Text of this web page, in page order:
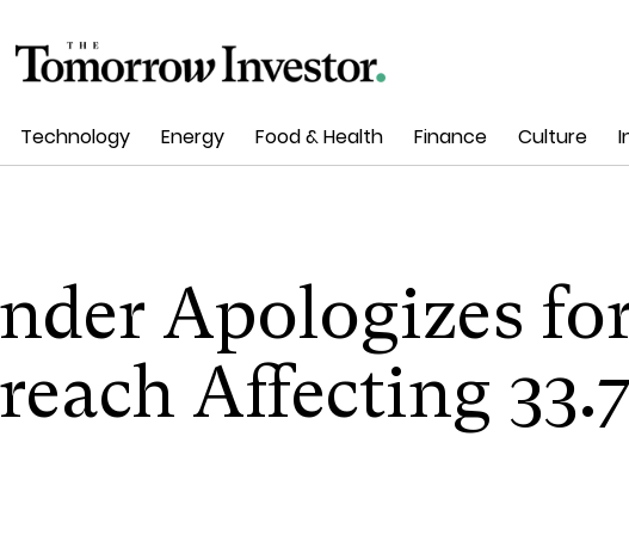
Technology Energy Food & Health Finance Culture
Apologizes
Affecting 33.7